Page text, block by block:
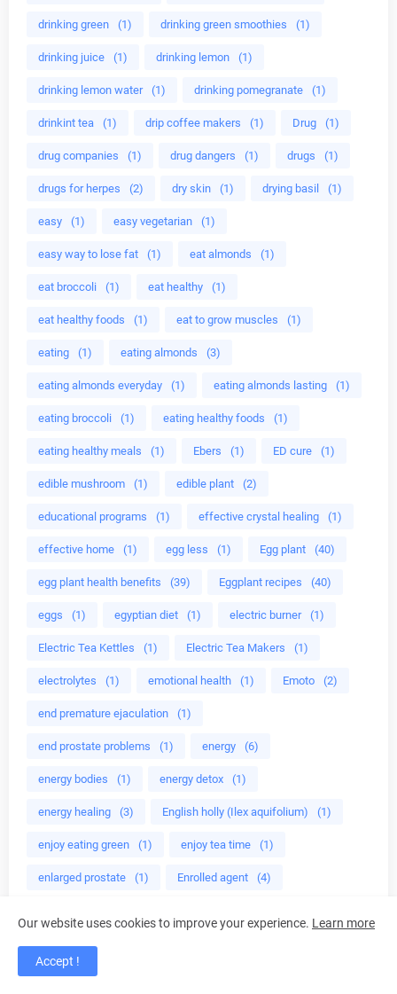
drinking green (1) drinking green smoothies (1)
drinking juice (1) drinking lemon (1)
drinking lemon water (1) drinking pomegranate (1)
drinkint tea (1) drip coffee makers (1) Drug (1)
drug companies (1) drug dangers (1) drugs (1)
drugs for herpes (2) dry skin (1) drying basil (1)
easy (1) easy vegetarian (1)
easy way to lose fat (1) eat almonds (1)
eat broccoli (1) eat healthy (1)
eat healthy foods (1) eat to grow muscles (1)
eating (1) eating almonds (3)
eating almonds everyday (1) eating almonds lasting (1)
eating broccoli (1) eating healthy foods (1)
eating healthy meals (1) Ebers (1) ED cure (1)
edible mushroom (1) edible plant (2)
educational programs (1) effective crystal healing (1)
effective home (1) egg less (1) Egg plant (40)
egg plant health benefits (39) Eggplant recipes (40)
eggs (1) egyptian diet (1) electric burner (1)
Electric Tea Kettles (1) Electric Tea Makers (1)
electrolytes (1) emotional health (1) Emoto (2)
end premature ejaculation (1)
end prostate problems (1) energy (6)
energy bodies (1) energy detox (1)
energy healing (3) English holly (Ilex aquifolium) (1)
enjoy eating green (1) enjoy tea time (1)
enlarged prostate (1) Enrolled agent (4)
Epigallocatechin gallate
erectile dysfunction treatment
Our website uses cookies to improve your experience. Learn more
Accept !